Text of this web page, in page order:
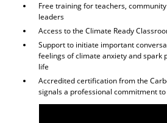
Free training for teachers,
leaders
Access to the Climate Ready
Support to initiate important
feelings of climate anxiety and spark
life
Accredited certification from the
signals a professional commitment